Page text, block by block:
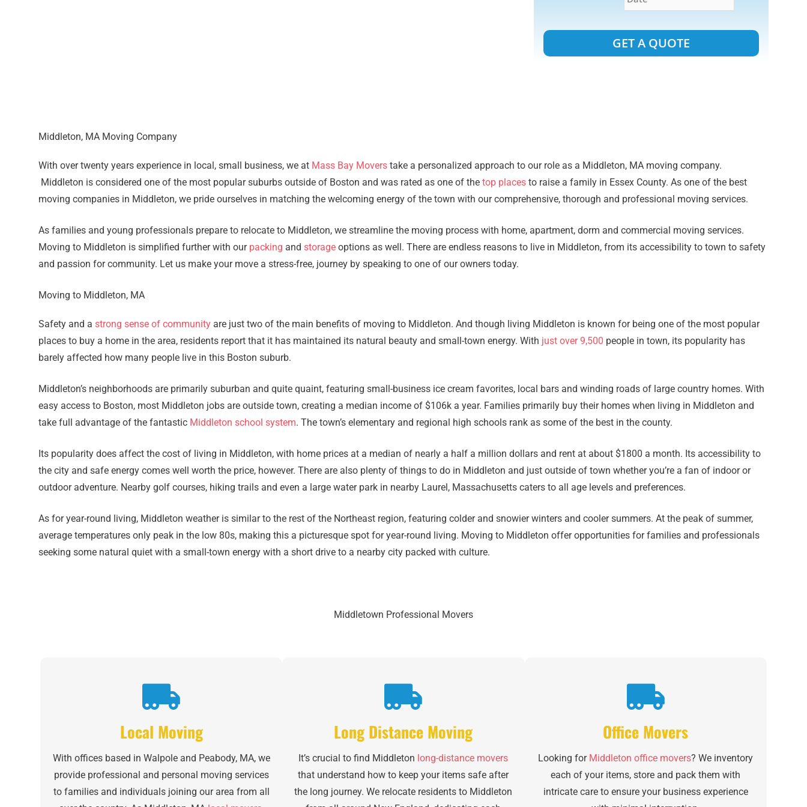
Middleton, MA Moving Company
With over twenty years experience in local, small business, we at Mass Bay Moverstake a personalized approach to our role as a Middleton, MA moving company.
Middleton is considered one of the most popular suburbs outside of Boston and was rated as one of the top placesto raise a family in Essex County. As one of the best
moving companies in Middleton, we pride ourselves in matching the welcoming energy of the town with our comprehensive, thorough and professional moving services.
As families and young professionals prepare to relocate to Middleton, we streamline the moving process with home, apartment, dorm and commercial moving services.
Moving to Middleton is simplified further with our packing and storageoptions as well. There are endless reasons to live in Middleton, from its accessibility to town to safety
and passion for community. Let us make your move a stress-free, journey by speaking to one of our owners today.
Moving to Middleton, MA
Safety and a strong sense of communityare just two of the main benefits of moving to Middleton. And though living Middleton is known for being one of the most popular
places to buy a home in the area, residents report that it has maintained its natural beauty and small-town energy. With just over 9,500 people in town, its popularity has
barely affected how many people live in this Boston suburb.
Middleton’s neighborhoods are primarily suburban and quite quaint, featuring small-business ice cream favorites, local bars and winding roads of large country homes. With
easy access to Boston, most Middleton jobs are outside town, creating a median income of $106k a year. Families primarily buy their homes when living in Middleton and
take full advantage of the fantastic Middleton school system. The town’s elementary and regional high schools rank as some of the best in the county.
Its popularity does affect the cost of living in Middleton, with home prices at a median of nearly a half a million dollars and rent at about $1800 a month. Its accessibility to
the city and safe energy comes well worth the price, however. There are also plenty of things to do in Middleton and just outside of town whether you’re a fan of indoor or
outdoor adventure. Nearby golf courses, hiking trails and even a large water park in nearby Laurel, Massachusetts caters to all age levels and preferences.
As for year-round living, Middleton weather is similar to the rest of the Northeast region, featuring colder and snowier winters and cooler summers. At the peak of summer,
average temperatures only peak in the low 80s, making this a picturesque spot for year-round living. Moving to Middleton offer opportunities for families and professionals
seeking some natural quiet with a small-town energy with a short drive to a nearby city packed with culture.
Middletown Professional Movers
Local Moving
With offices based in Walpole and Peabody, MA, we
provide professional and personal moving services
to families and individuals joining our area from all
Long Distance Moving
It’s crucial to find Middleton long-distance movers
that understand how to keep your items safe after
the long journey. We relocate residents to Middleton
Office Movers
Looking for Middleton office movers? We inventory
each of your items, store and pack them with
intricate care to ensure your business experience